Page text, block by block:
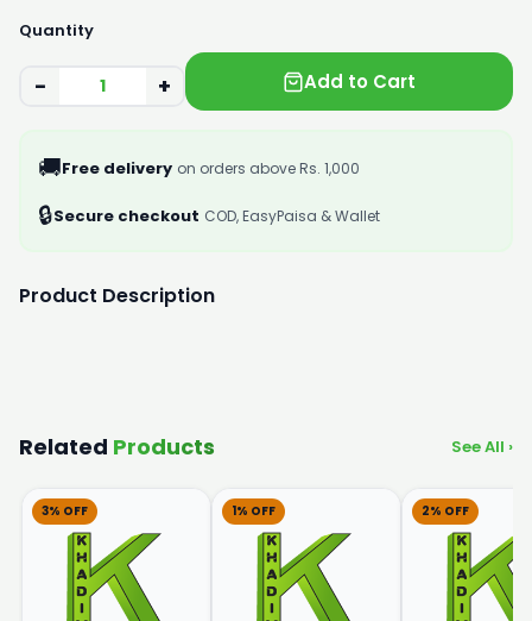
Quantity
− + Add to Cart
🚚Free delivery on orders above Rs. 1,000
🔒Secure checkout COD, EasyPaisa & Wallet
Product Description
Related Products See All ›
3% OFF 1% OFF 2% OFF